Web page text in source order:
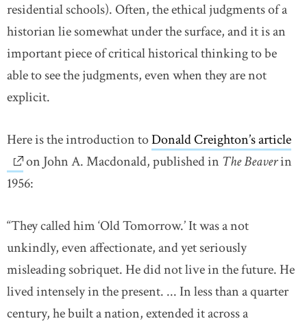
residential schools). Often, the ethical judgments of a
historian lie somewhat under the surface, and it is an
important piece of critical historical thinking to be
able to see the judgments, even when they are not
explicit.
Here is the introduction toDonald Creighton’s article
on John A. Macdonald, published in The Beaverin
1956:
“They called him ‘Old Tomorrow.’ It was a not
unkindly, even affectionate, and yet seriously
misleading sobriquet. He did not live in the future. He
lived intensely in the present. ... In less than a quarter
century, he built a nation, extended it across a